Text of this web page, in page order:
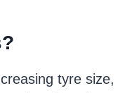
tyre size,